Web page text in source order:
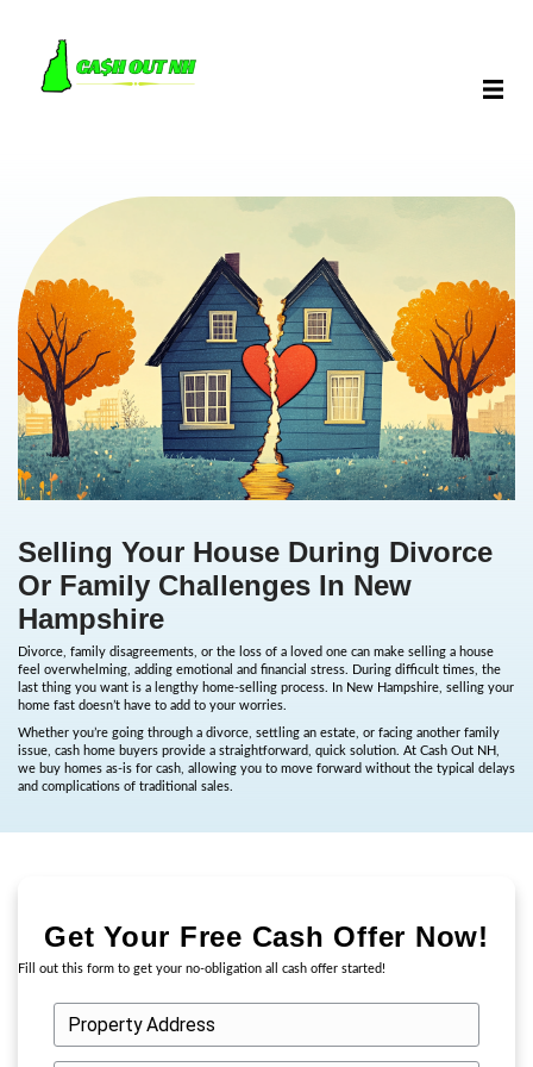
Selling Your House During
Or Family Challenges In
Hampshire
home fast doesn’t have to add to your worries.
Whether you’re going through a divorce, settling an estate, or
issue, cash home buyers provide a straightforward, quick
we buy homes as-is for cash, allowing you to move forward
and complications of traditional sales.